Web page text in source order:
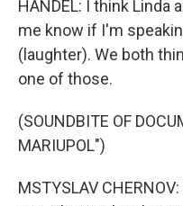
HANDEL: I think Linda
me know if I'm
(laughter). We both
one of those.
(SOUNDBITE OF
MARIUPOL")
MSTYSLAV